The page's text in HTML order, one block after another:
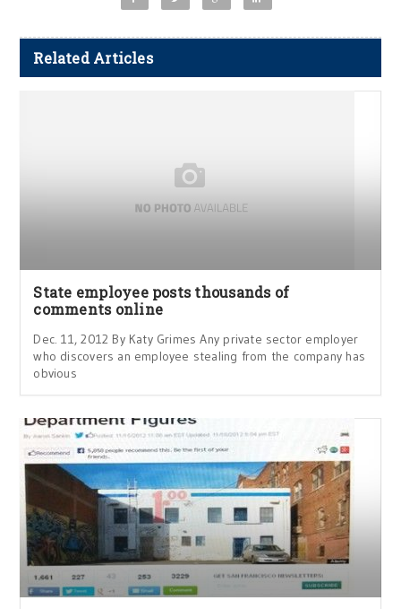
Related Articles
State employee posts thousands of
comments online
Dec. 11, 2012 By Katy Grimes Any private sector employer
who discovers an employee stealing from the company has
obvious